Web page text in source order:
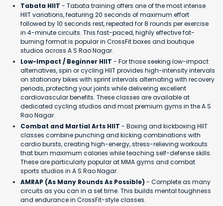
Tabata HIIT - Tabata training offers one of the most intense
HIIT variations, featuring 20 seconds of maximum effort
followed by 10 seconds rest, repeated for 8 rounds per exercise
in 4-minute circuits. This fast-paced, highly effective fat-
burning format is popular in CrossFit boxes and boutique
studios across A S Rao Nagar.
Low-Impact / Beginner HIIT - For those seeking low-impact
alternatives, spin or cycling HIIT provides high-intensity intervals
on stationary bikes with sprint intervals alternating with recovery
periods, protecting your joints while delivering excellent
cardiovascular benefits. These classes are available at
dedicated cycling studios and most premium gyms in the A S
Rao Nagar.
Combat and Martial Arts HIIT - Boxing and kickboxing HIIT
classes combine punching and kicking combinations with
cardio bursts, creating high-energy, stress-relieving workouts
that burn maximum calories while teaching self-defense skills.
These are particularly popular at MMA gyms and combat
sports studios in A S Rao Nagar.
AMRAP (As Many Rounds As Possible) - Complete as many
circuits as you can in a set time. This builds mental toughness
and endurance in CrossFit-style classes.